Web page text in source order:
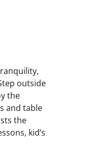
outside
the
and table
the
kid’s